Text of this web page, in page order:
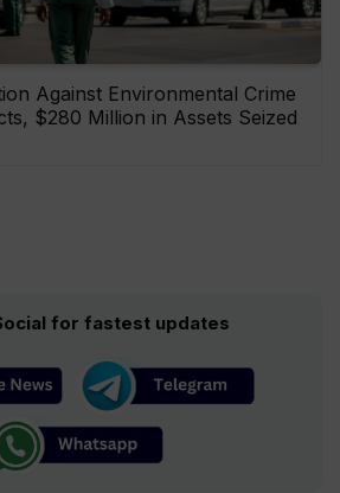
Against Environmental Crime
$280 Million in Assets Seized
for fastest updates